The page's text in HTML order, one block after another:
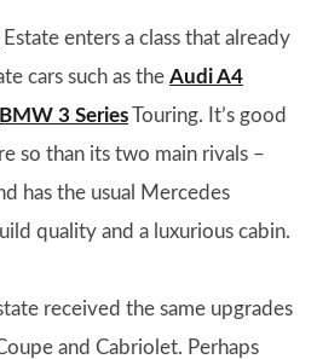
Estate enters a class that already
cars such as the Audi A4
BMW 3 SeriesTouring. It’s good
so than its two main rivals –
has the usual Mercedes
quality and a luxurious cabin.
received the same upgrades
and Cabriolet. Perhaps